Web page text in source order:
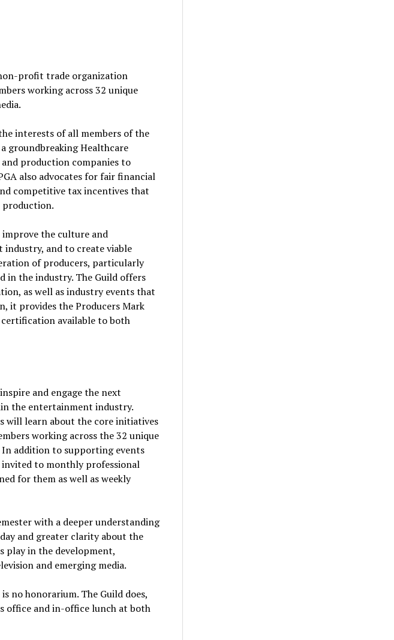
profit trade organization
working across 32 unique
interests of all members of the
groundbreaking Healthcare
production companies to
also advocates for fair financial
competitive tax incentives that
production.
the culture and
and to create viable
of producers, particularly
in the industry. The Guild offers
as well as industry events that
it provides the Producers Mark
available to both
and engage the next
the entertainment industry.
will learn about the core initiatives
working across the 32 unique
addition to supporting events
to monthly professional
for them as well as weekly
with a deeper understanding
and greater clarity about the
play in the development,
and emerging media.
no honorarium. The Guild does,
office and in-office lunch at both